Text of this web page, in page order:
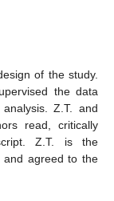
of the study.
the data
Z.T. and
read, critically
Z.T. is the
and agreed to the